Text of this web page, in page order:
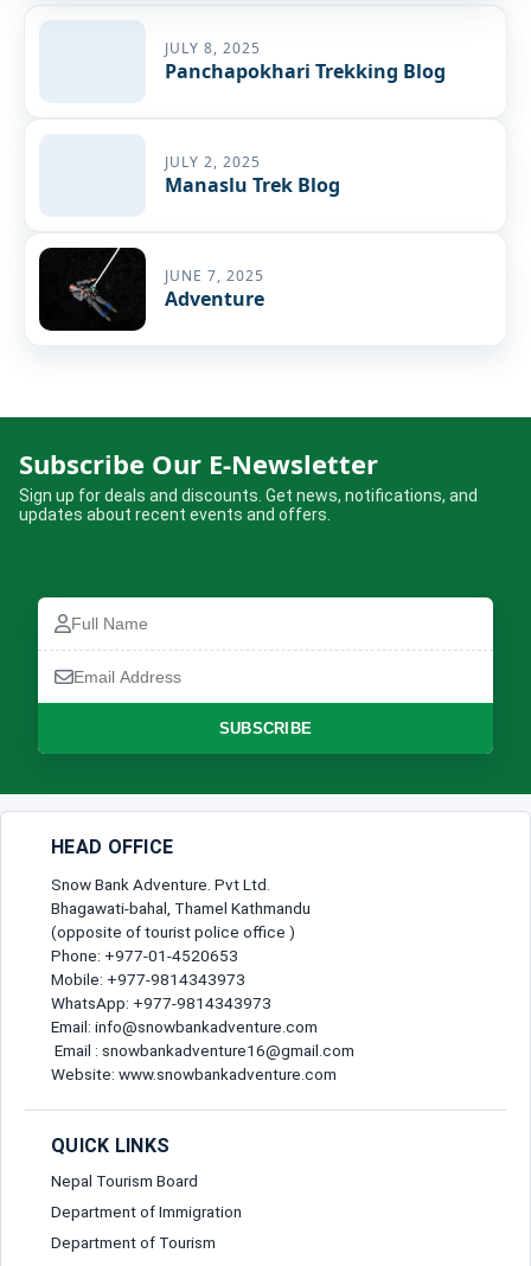
JULY 8, 2025
Panchapokhari Trekking Blog
JULY 2, 2025
Manaslu Trek Blog
JUNE 7, 2025
Adventure
Subscribe Our E-Newsletter
Sign up for deals and discounts. Get news, notifications, and
updates about recent events and offers.
Full
Name
Email
Address
SUBSCRIBE
HEAD OFFICE
Snow Bank Adventure. Pvt Ltd.
Bhagawati-bahal, Thamel Kathmandu
(opposite of tourist police office )
Phone: +977-01-4520653
Mobile: +977-9814343973
WhatsApp: +977-9814343973
Email: info@snowbankadventure.com
Email : snowbankadventure16@gmail.com
Website: www.snowbankadventure.com
QUICK LINKS
Nepal Tourism Board
Department of Immigration
Department of Tourism